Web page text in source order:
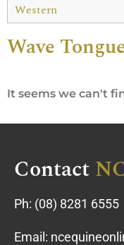
Western
Wave
It seems we can't
Contact
Ph: (08) 8281 6555
Email: